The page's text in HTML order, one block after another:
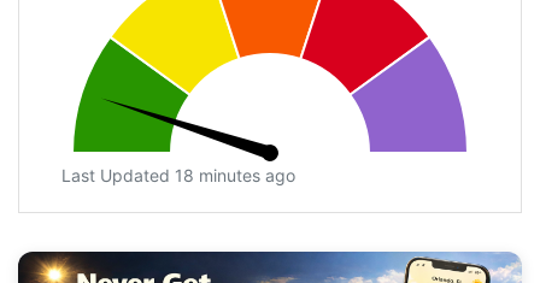
Last Updated 18 minutes ago